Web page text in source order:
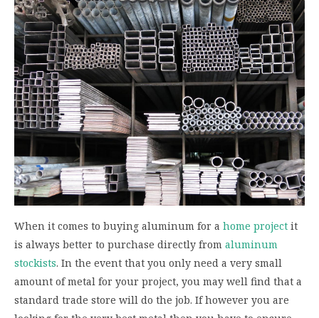
When it comes to buying aluminum for a home project it
is always better to purchase directly from aluminum
stockists. In the event that you only need a very small
amount of metal for your project, you may well find that a
standard trade store will do the job. If however you are